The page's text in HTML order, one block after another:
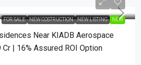
FOR SALE NEW COSTRUCTION NEW LISTING NEW
Near KIADB Aerospace
Cr | 16% Assured ROI Option